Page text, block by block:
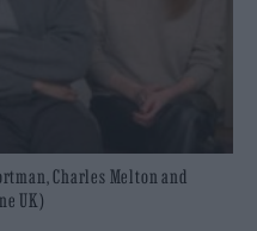
Charles Melton and
UK)